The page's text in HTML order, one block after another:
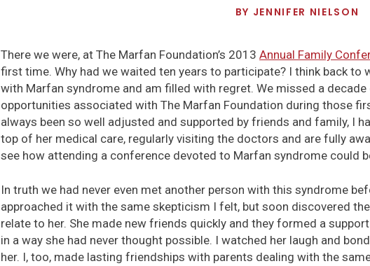
BY JENNIFER NIELSON
There we were, at The Marfan Foundation’s 2013 Annual Family
first time. Why had we waited ten years to participate? I think back to
with Marfan syndrome and am filled with regret. We missed a
opportunities associated with The Marfan Foundation during those
always been so well adjusted and supported by friends and family, I
top of her medical care, regularly visiting the doctors and are fully
see how attending a conference devoted to Marfan syndrome could
In truth we had never even met another person with this syndrome
approached it with the same skepticism I felt, but soon discovered
relate to her. She made new friends quickly and they formed a
in a way she had never thought possible. I watched her laugh and
her. I, too, made lasting friendships with parents dealing with the